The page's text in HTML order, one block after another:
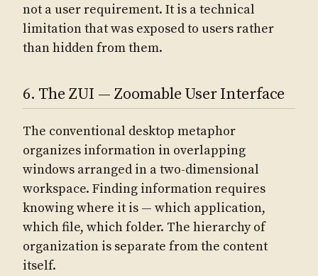
not a user requirement. It is a technical
limitation that was exposed to users rather
than hidden from them.
6. The ZUI — Zoomable User Interface
The conventional desktop metaphor
organizes information in overlapping
windows arranged in a two-dimensional
workspace. Finding information requires
knowing where it is — which application,
which file, which folder. The hierarchy of
organization is separate from the content
itself.